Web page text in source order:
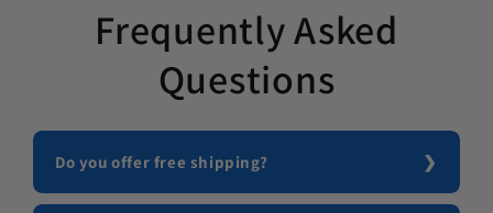
Frequently Asked
Questions
Do you offer free shipping?